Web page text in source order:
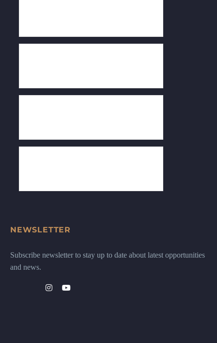
NEWSLETTER
Subscribe newsletter to stay up to date about latest opportunities
and news.